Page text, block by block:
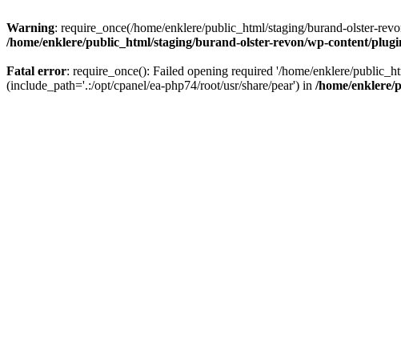
Warning: require_once(/home/enklere/public_html/staging/burand-olster-
/home/enklere/public_html/staging/burand-olster-revon/wp-content/
Fatal error: require_once(): Failed opening required '/home/enklere/
(include_path='.:/opt/cpanel/ea-php74/root/usr/share/pear') in /home/